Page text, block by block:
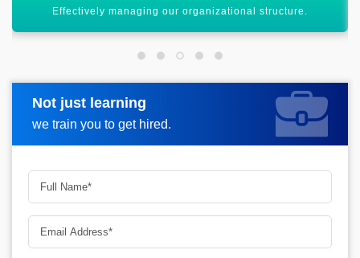
Maintaining a wide angle of perspectives in corporate.
Not just learning
we train you to get hired.
Request more information